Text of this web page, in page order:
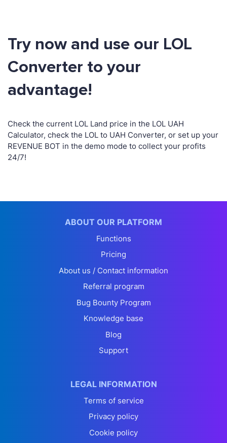
Try now and use our LOL
Converter to your
advantage!
Check the current LOL Land price in the LOL UAH
Calculator, check the LOL to UAH Converter, or set up your
REVENUE BOT in the demo mode to collect your profits
24/7!
ABOUT OUR PLATFORM
Functions
Pricing
About us / Contact information
Referral program
Bug Bounty Program
Knowledge base
Blog
Support
LEGAL INFORMATION
Terms of service
Privacy policy
Cookie policy